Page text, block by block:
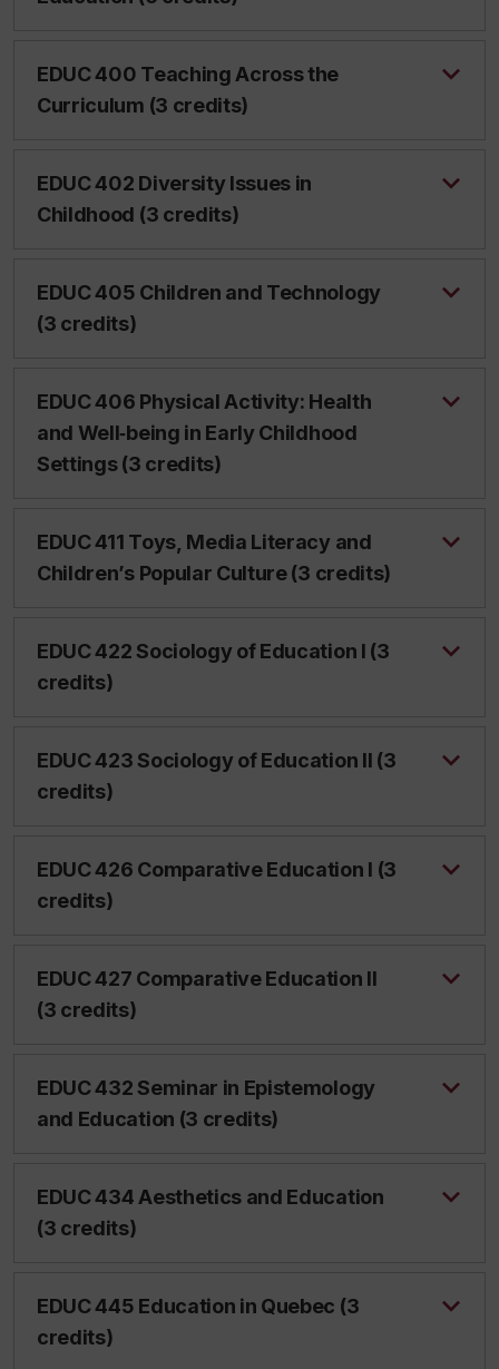
EDUC 400 Teaching Across the
Curriculum (3 credits)
EDUC 402 Diversity Issues in
Childhood (3 credits)
EDUC 405 Children and Technology
(3 credits)
EDUC 406 Physical Activity: Health
and Well‑being in Early Childhood
Settings (3 credits)
EDUC 411 Toys, Media Literacy and
Children’s Popular Culture (3 credits)
EDUC 422 Sociology of Education I (3
credits)
EDUC 423 Sociology of Education II (3
credits)
EDUC 426 Comparative Education I (3
credits)
EDUC 427 Comparative Education II
(3 credits)
EDUC 432 Seminar in Epistemology
and Education (3 credits)
EDUC 434 Aesthetics and Education
(3 credits)
EDUC 445 Education in Quebec (3
credits)